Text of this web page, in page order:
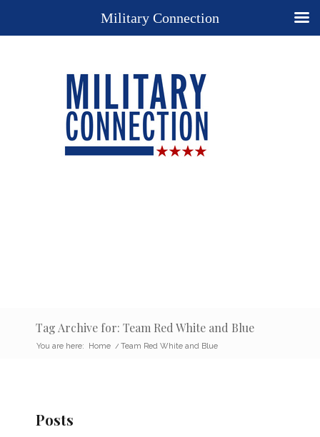
Tag Archive for: Team Red White and Blue
You are here: Home / Team Red White and Blue
Posts
Military Connection